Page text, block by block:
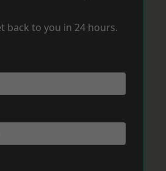
back to you in 24 hours.